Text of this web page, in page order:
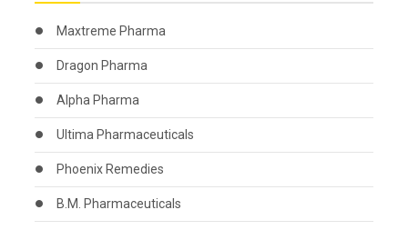
Maxtreme Pharma
Dragon Pharma
Alpha Pharma
Ultima Pharmaceuticals
Phoenix Remedies
B.M. Pharmaceuticals